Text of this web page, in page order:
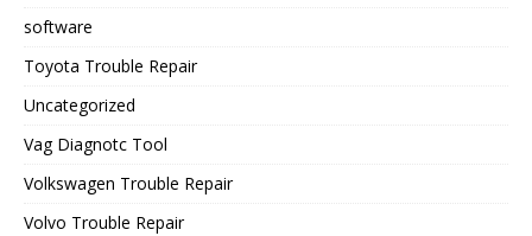
software
Toyota Trouble Repair
Uncategorized
Vag Diagnotc Tool
Volkswagen Trouble Repair
Volvo Trouble Repair